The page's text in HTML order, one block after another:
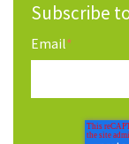
Subscribe
Email*